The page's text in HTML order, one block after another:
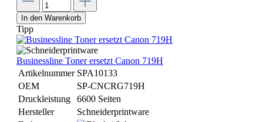
In den Warenkorb
Tipp
Businessline Toner ersetzt Canon 719H
Artikelnummer SPA10133
OEM
SP-CNCRG719H
Druckleistung
6600 Seiten
Hersteller
Schneiderprintware